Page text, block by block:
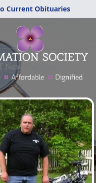
Current Obituaries